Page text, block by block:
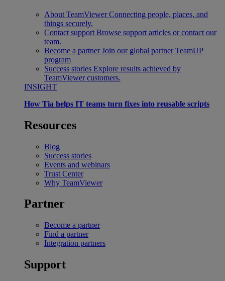
About TeamViewer Connecting people, places, and
things securely.
Contact support Browse support articles or contact our
team.
Become a partner Join our global partner TeamUP
program
Success stories Explore results achieved by
TeamViewer customers.
INSIGHT
How Tia helps IT teams turn fixes into reusable scripts
Resources
Blog
Success stories
Events and webinars
Trust Center
Why TeamViewer
Partner
Become a partner
Find a partner
Integration partners
Support